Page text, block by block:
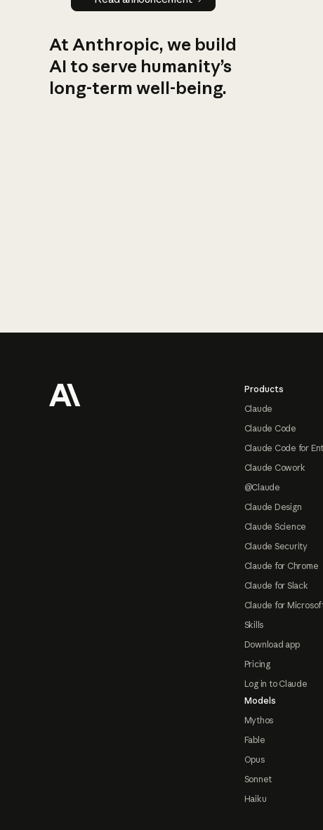
At Anthropic, we build
AI to serve humanity’s
long-term well-being.
Products
Claude
Claude Code
Claude Code for
Claude Cowork
@Claude
Claude Design
Claude Science
Claude Security
Claude for Chrome
Claude for Slack
Claude for
Skills
Download app
Pricing
Log in to Claude
Models
Mythos
Fable
Opus
Sonnet
Haiku